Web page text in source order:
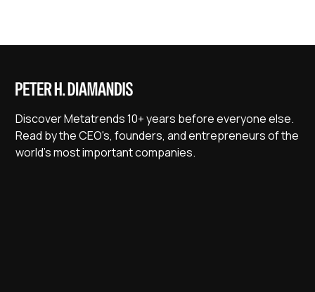
Discover Metatrends 10+ years before everyone else.
Read by the CEO's, founders, and entrepreneurs of the
world's most important companies.